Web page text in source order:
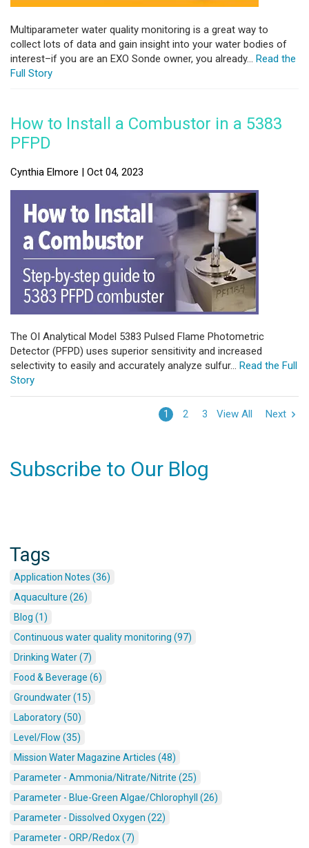
Multiparameter water quality monitoring is a great way to
collect lots of data and gain insight into your water bodies of
interest–if you are an EXO Sonde owner, you already... Read the
Full Story
How to Install a Combustor in a 5383
PFPD
Cynthia Elmore | Oct 04, 2023
The OI Analytical Model 5383 Pulsed Flame Photometric
Detector (PFPD) uses superior sensitivity and increased
selectivity to easily and accurately analyze sulfur... Read the Full
Story
1 2 3 View All Next
Subscribe to Our Blog
Tags
Application Notes (36)
Aquaculture (26)
Blog (1)
Continuous water quality monitoring (97)
Drinking Water (7)
Food & Beverage (6)
Groundwater (15)
Laboratory (50)
Level/Flow (35)
Mission Water Magazine Articles (48)
Parameter - Ammonia/Nitrate/Nitrite (25)
Parameter - Blue-Green Algae/Chlorophyll (26)
Parameter - Dissolved Oxygen (22)
Parameter - ORP/Redox (7)